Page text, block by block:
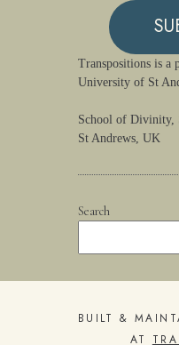
Transpositions is a
University of St
School of Divinity,
St Andrews, UK
Search
BUILT &
AT